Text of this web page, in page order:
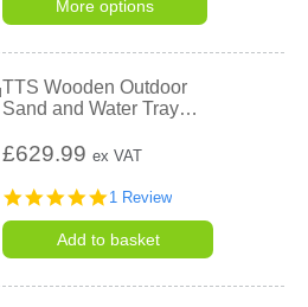
More options
TTS Wooden Outdoor
Sand and Water Tray…
£629.99ex VAT
5.0
rating
1 Review
Add to basket